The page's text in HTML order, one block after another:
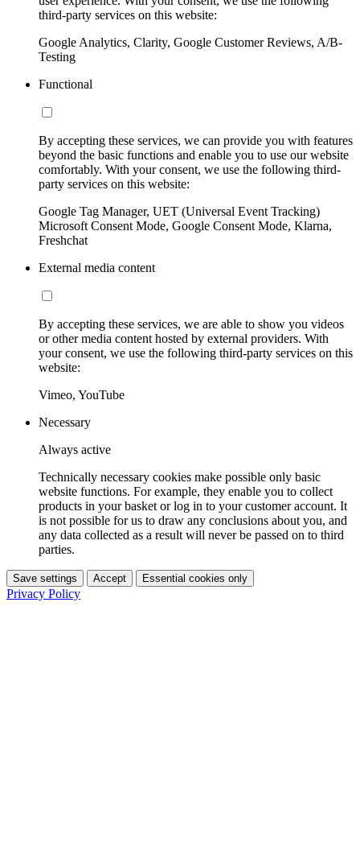
third-party services on this website:
Google Analytics, Clarity, Google Customer Reviews, A/B-
Testing
Functional
By accepting these services, we can provide you with features
beyond the basic functions and enable you to use our website
comfortably. With your consent, we use the following third-
party services on this website:
Google Tag Manager, UET (Universal Event Tracking)
Microsoft Consent Mode, Google Consent Mode, Klarna,
Freshchat
External media content
By accepting these services, we are able to show you videos
or other media content hosted by external providers. With
your consent, we use the following third-party services on this
website:
Vimeo, YouTube
Necessary
Always active
Technically necessary cookies make possible only basic
website functions. For example, they enable you to collect
products in your basket or log in to your customer account. It
is not possible for us to draw any conclusions about you, and
any data collected as a result will never be passed on to third
parties.
Save settings Accept Essential cookies only
Privacy Policy